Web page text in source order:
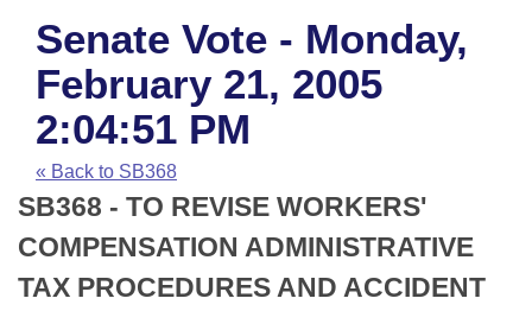
House
Task Force
Bills in House Committees
Bills in Senate Committees
Bills in Joint Committees
Advanced Search
Code Sections Amended
Search by Range
Advanced Search
Recent Activities
Recently Filed
Personalized Bill Tracking
Calendars
Meetings and Events
House
Senate
Arkansas Law
Arkansas Code and Constitution of 1874
Uncodified Historic Legislation
Budget
Search Center
Senate Vote - Monday,
February 21, 2005
2:04:51 PM
« Back to SB368
SB368 - TO REVISE WORKERS'
COMPENSATION ADMINISTRATIVE
TAX PROCEDURES AND ACCIDENT